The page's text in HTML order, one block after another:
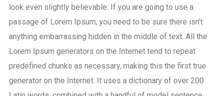
look even slightly believable. If you are going to use a
passage of Lorem Ipsum, you need to be sure there isn’t
anything embarrassing hidden in the middle of text. All the
Lorem Ipsum generators on the Internet tend to repeat
predefined chunks as necessary, making this the first true
generator on the Internet. It uses a dictionary of over 200